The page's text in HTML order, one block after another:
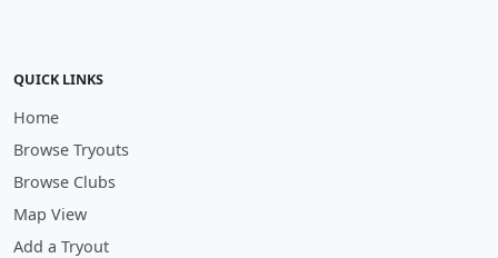
QUICK LINKS
Home
Browse Tryouts
Browse Clubs
Map View
Add a Tryout